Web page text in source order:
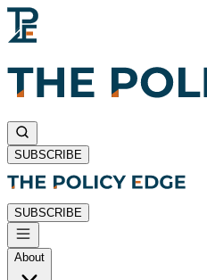
SUBSCRIBE
SUBSCRIBE
About